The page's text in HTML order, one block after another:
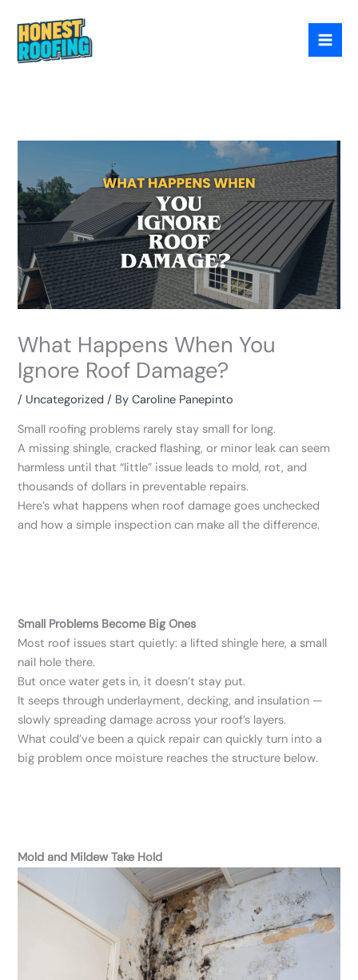
content
What Happens When You
Ignore Roof Damage?
/ Uncategorized / ByCaroline Panepinto
Small roofing problems rarely stay small for long.
A missing shingle, cracked flashing, or minor leak can seem
harmless until that “little” issue leads to mold, rot, and
thousands of dollars in preventable repairs.
Here’s what happens when roof damage goes unchecked
and how a simple inspection can make all the difference.
Small Problems Become Big Ones
Most roof issues start quietly: a lifted shingle here, a small
nail hole there.
But once water gets in, it doesn’t stay put.
It seeps through underlayment, decking, and insulation —
slowly spreading damage across your roof’s layers.
What could’ve been a quick repair can quickly turn into a
big problem once moisture reaches the structure below.
Mold and Mildew Take Hold